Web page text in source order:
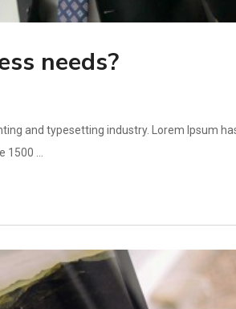
needs?
and typesetting industry. Lorem Ipsum
...